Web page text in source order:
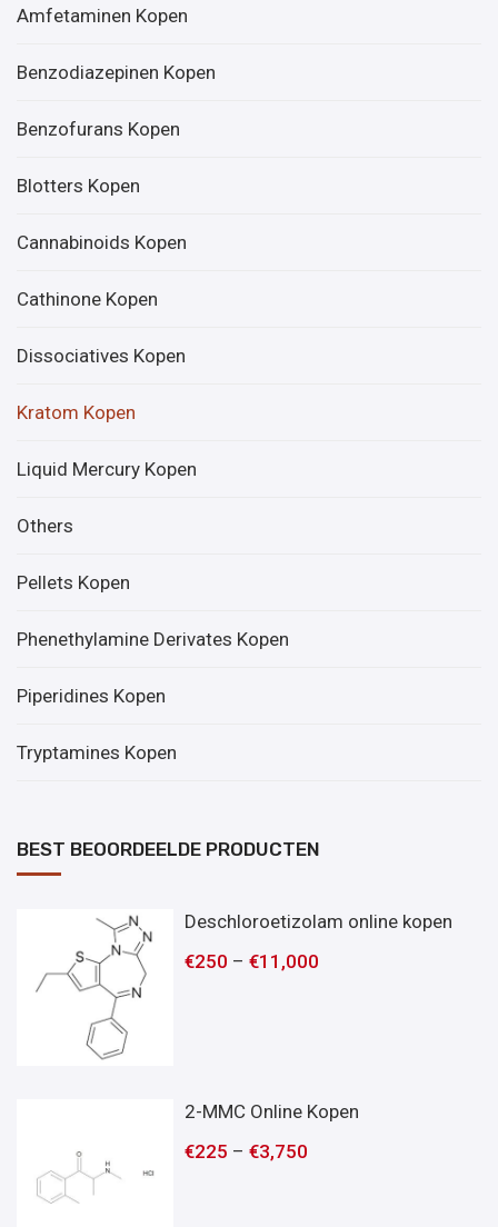
Amfetaminen Kopen
Benzodiazepinen Kopen
Benzofurans Kopen
Blotters Kopen
Cannabinoids Kopen
Cathinone Kopen
Dissociatives Kopen
Kratom Kopen
Liquid Mercury Kopen
Others
Pellets Kopen
Phenethylamine Derivates Kopen
Piperidines Kopen
Tryptamines Kopen
BEST BEOORDEELDE PRODUCTEN
Deschloroetizolam online kopen
€250 –€11,000
2-MMC Online Kopen
€225 –€3,750